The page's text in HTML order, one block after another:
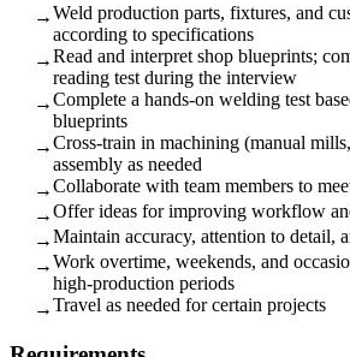
→Weld production parts, fixtures, and
according to specifications
→Read and interpret shop blueprints;
reading test during the interview
→Complete a hands-on welding test
blueprints
→Cross-train in machining (manual
assembly as needed
→Collaborate with team members to
→Offer ideas for improving workflow
→Maintain accuracy, attention to detail,
→Work overtime, weekends, and
high-production periods
→Travel as needed for certain projects